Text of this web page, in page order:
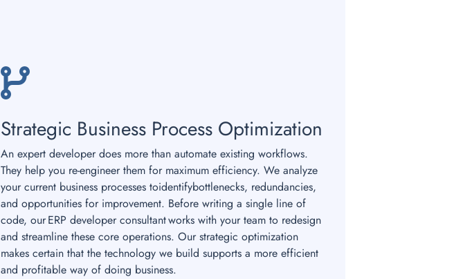
Strategic Business Process Optimization
An expert developer does more than automate existing workflows.
They help you re-engineer them for maximum efficiency. We analyze
your current business processes toidentifybottlenecks, redundancies,
and opportunities for improvement. Before writing a single line of
code, our ERP developer consultant works with your team to redesign
and streamline these core operations. Our strategic optimization
makes certain that the technology we build supports a more efficient
and profitable way of doing business.